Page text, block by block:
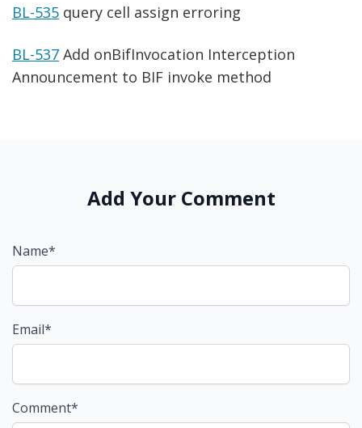
BL-535 query cell assign erroring
BL-537 Add onBifInvocation Interception
Announcement to BIF invoke method
Add Your Comment
Name*
Email*
Comment*